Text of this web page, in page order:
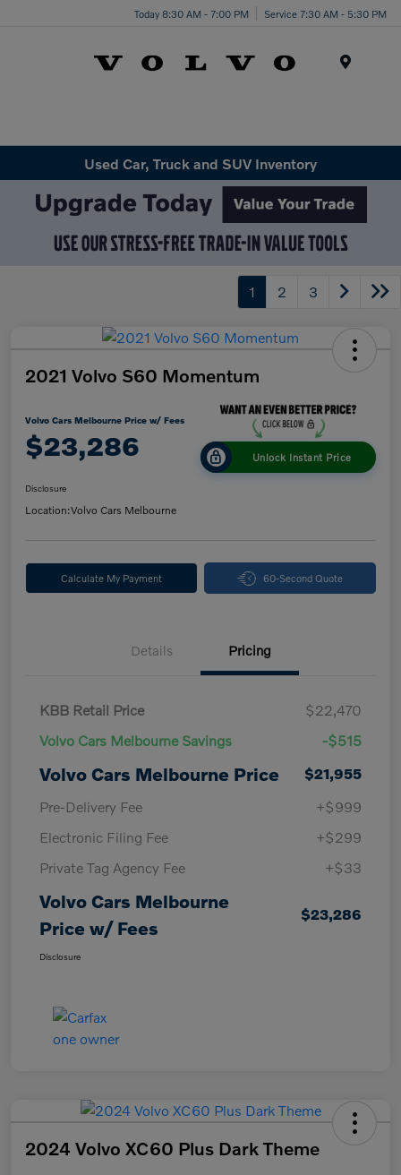
Today 8:30 AM - 7:00 PM Service 7:30 AM - 5:30 PM
Used Car, Truck and SUV Inventory
1 2 3
2021 Volvo S60 Momentum
Volvo Cars Melbourne Price w/ Fees
$23,286 Unlock Instant Price
Disclosure
Location:Volvo Cars Melbourne
Calculate My Payment 60-Second Quote
Details Pricing
KBB Retail Price
$22,470
Volvo Cars Melbourne Savings
-$515
Volvo Cars Melbourne Price
$21,955
Pre-Delivery Fee
+$999
Electronic Filing Fee
+$299
Private Tag Agency Fee
+$33
Volvo Cars Melbourne
Price w/ Fees
$23,286
Disclosure
2024 Volvo XC60 Plus Dark Theme